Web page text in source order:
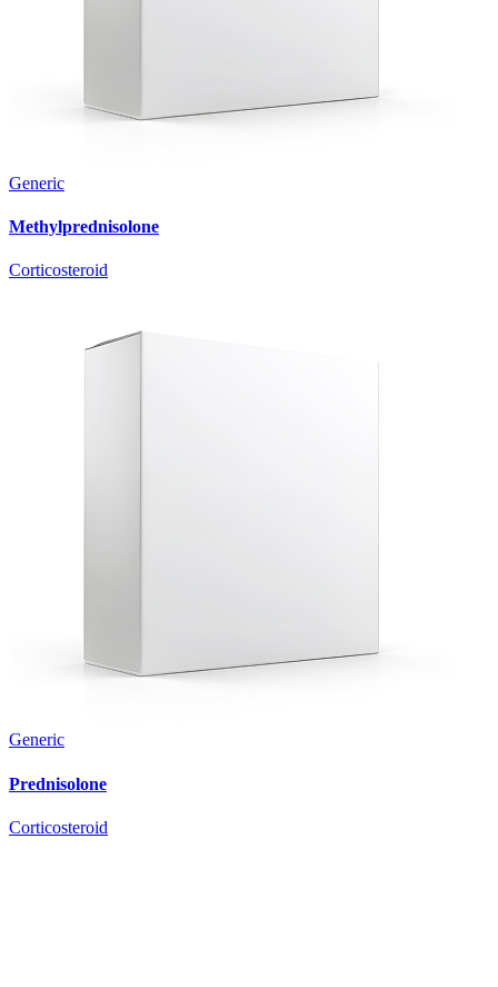
Generic
Methylprednisolone
Corticosteroid
Generic
Prednisolone
Corticosteroid